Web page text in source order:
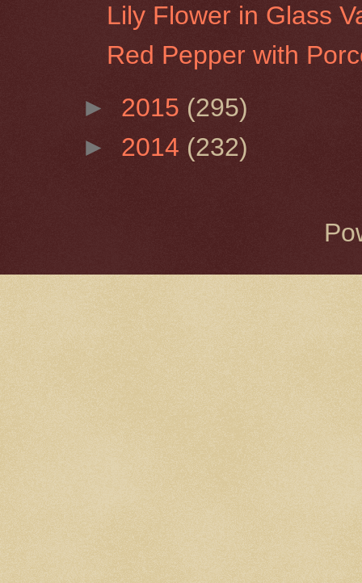
Lily Flower in Glass
Red Pepper with
► 2015 (295)
► 2014 (232)